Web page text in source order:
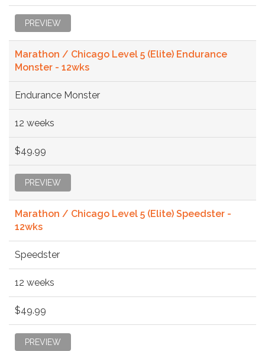
PREVIEW
Marathon / Chicago Level 5 (Elite) Endurance
Monster - 12wks
Endurance Monster
12 weeks
$49.99
PREVIEW
Marathon / Chicago Level 5 (Elite) Speedster -
12wks
Speedster
12 weeks
$49.99
PREVIEW